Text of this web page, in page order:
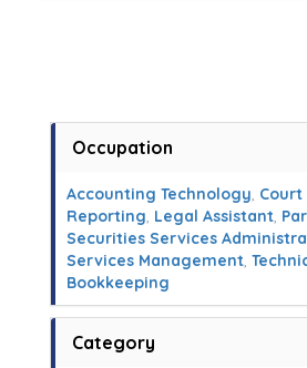
Occupation
Accounting Technology,
Reporting, Legal Assistant,
Securities Services
Services Management,
Bookkeeping
Category